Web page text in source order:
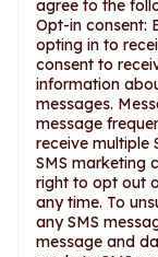
agree to the
Opt-in consent:
opting in to
consent to
information
messages.
message
receive multiple
SMS marketing
right to opt out
any time. To
any SMS
message and